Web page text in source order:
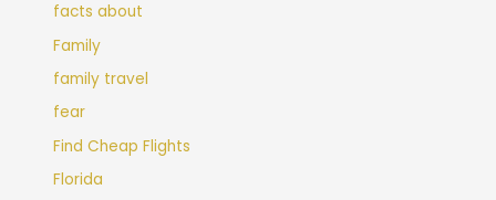
facts about
Family
family travel
fear
Find Cheap Flights
Florida